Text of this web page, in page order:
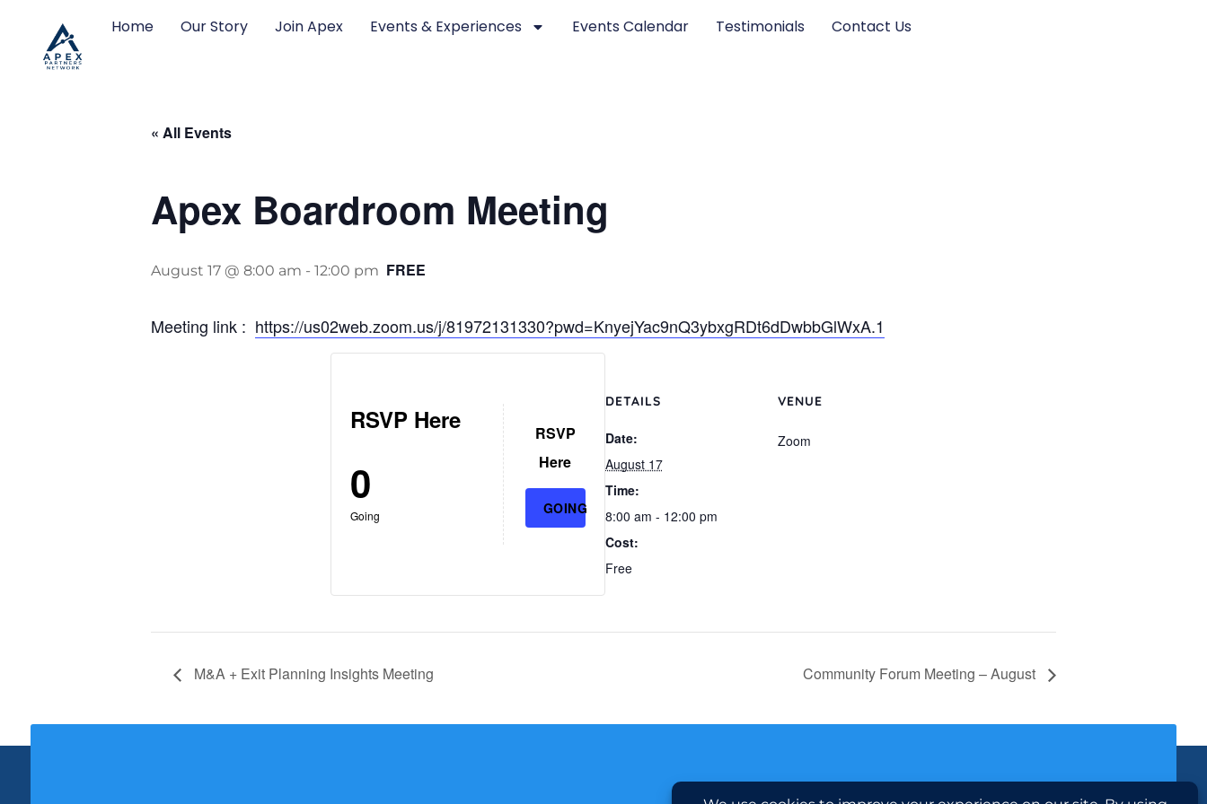
Home Our Story Join Apex Events & Experiences Events Calendar Testimonials Contact Us
« All Events
Apex Boardroom Meeting
August 17 @ 8:00 am - 12:00 pm FREE
Meeting link : https://us02web.zoom.us/j/81972131330?pwd=KnyejYac9nQ3ybxgRDt6dDwbbGlWxA.1
DETAILS
Date:
August 17
Time:
8:00 am - 12:00 pm
Cost:
Free
VENUE
Zoom
RSVP Here
0
Going
RSVP
Here
GOING
M&A + Exit Planning Insights Meeting Community Forum Meeting – August